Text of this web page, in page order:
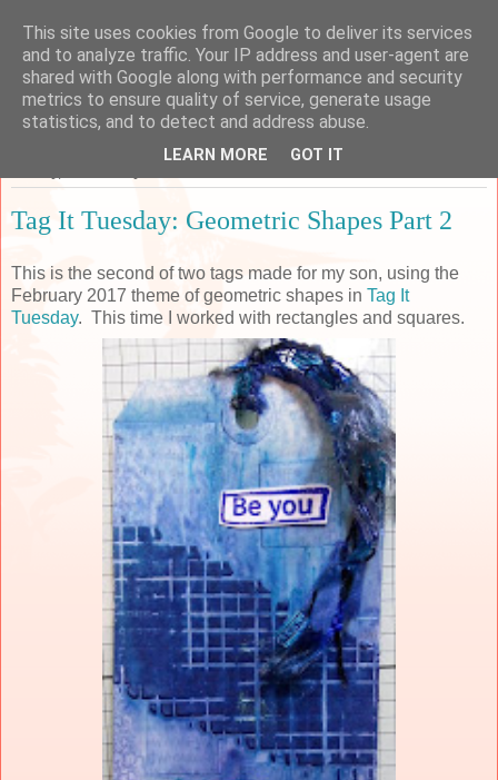
Sarah's Craft Shed
A place to share my crafty musing!
Tag It Tuesday: Geometric Shapes Part 2
This is the second of two tags made for my son, using the
February 2017 theme of geometric shapes in Tag It
Tuesday. This time I worked with rectangles and squares.
This site uses cookies from Google to deliver its services
and to analyze traffic. Your IP address and user-agent are
shared with Google along with performance and security
metrics to ensure quality of service, generate usage
statistics, and to detect and address abuse.
LEARN MORE GOT IT